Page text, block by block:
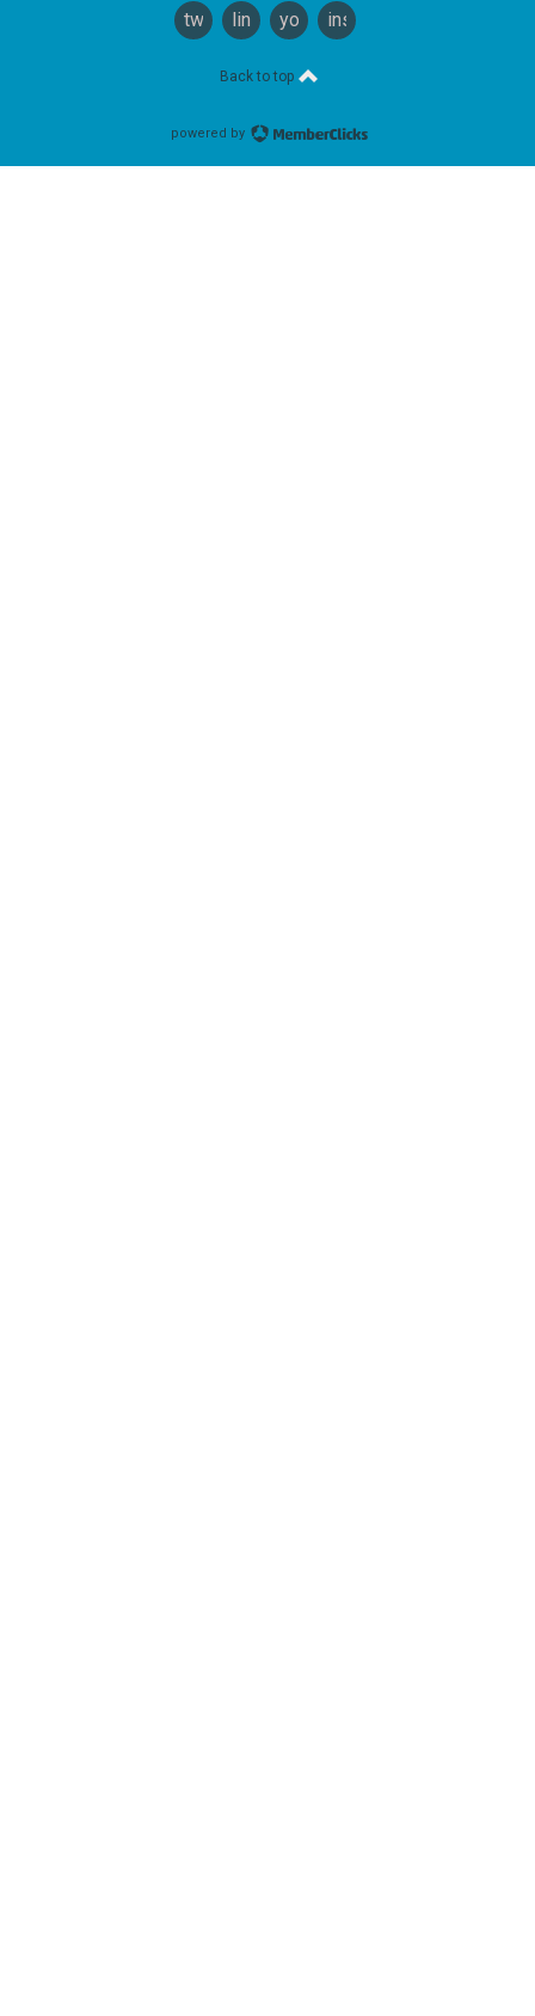
twitterlinkedinyoutubeinstagram
Back to top
powered by